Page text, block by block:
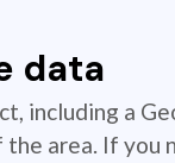
data
including a
area. If you